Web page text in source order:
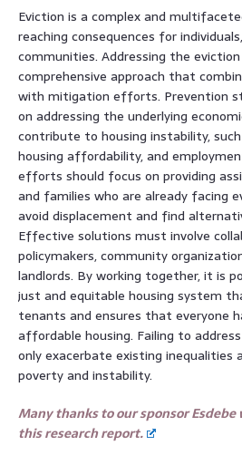
Eviction is a complex and
reaching consequences for
communities. Addressing the
comprehensive approach that
with mitigation efforts. Prevention
on addressing the underlying
contribute to housing instability,
housing affordability, and
efforts should focus on providing
and families who are already facing
avoid displacement and find
Effective solutions must involve
policymakers, community
landlords. By working together, it is
just and equitable housing system
tenants and ensures that everyone
affordable housing. Failing to
only exacerbate existing inequalities
poverty and instability.
Many thanks to our sponsor
this research report.